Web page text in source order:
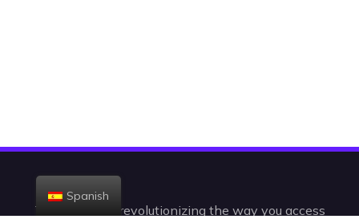
Today, we are revolutionizing the way you access
Spanish